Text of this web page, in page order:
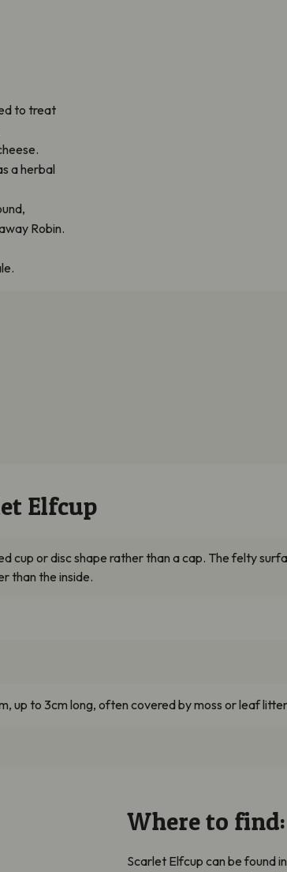
to treat
a herbal
Robin.
Elfcup
cup or disc shape rather than a cap. The felty
than the inside.
up to 3cm long, often covered by moss or leaf
Where to find:
Scarlet Elfcup can be found